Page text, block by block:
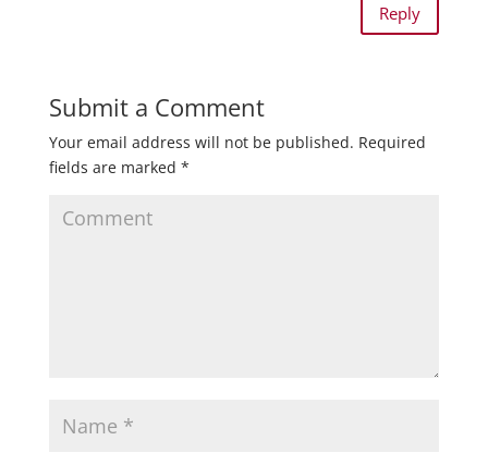
Reply
Submit a Comment
Your email address will not be published. Required
fields are marked *